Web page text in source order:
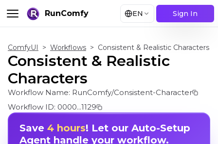
RunComfy EN Sign In
ComfyUI > Workflows > Consistent & Realistic Characters
Consistent & Realistic
Characters
Workflow Name: RunComfy/Consistent-Character
Workflow ID: 0000...1129
Save 4 hours! Let our Auto-Setup
Agent handle your workflow.